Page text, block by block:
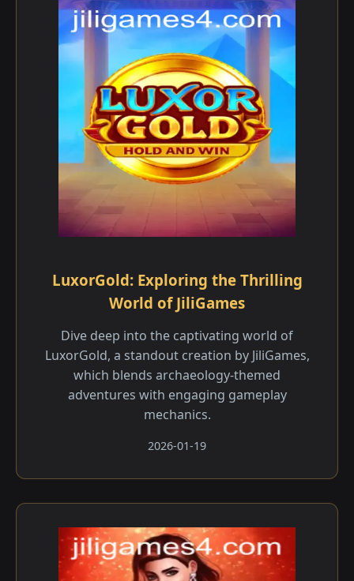
LuxorGold: Exploring the Thrilling
World of JiliGames
Dive deep into the captivating world of
LuxorGold, a standout creation by JiliGames,
which blends archaeology-themed
adventures with engaging gameplay
mechanics.
2026-01-19